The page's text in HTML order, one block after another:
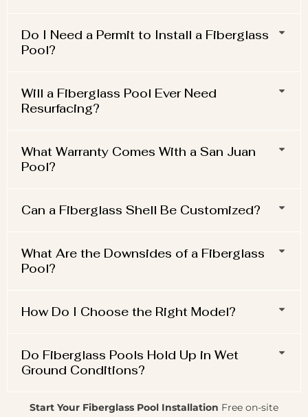
Do I Need a Permit to Install a Fiberglass
Pool?
Will a Fiberglass Pool Ever Need
Resurfacing?
What Warranty Comes With a San Juan
Pool?
Can a Fiberglass Shell Be Customized?
What Are the Downsides of a Fiberglass
Pool?
How Do I Choose the Right Model?
Do Fiberglass Pools Hold Up in Wet
Ground Conditions?
Start Your Fiberglass Pool Installation Free on-site